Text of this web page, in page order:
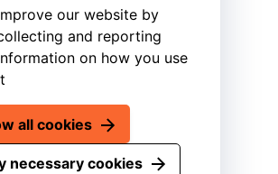
our website by
and reporting
on how you use
all cookies
necessary cookies